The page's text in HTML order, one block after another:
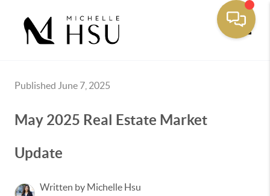
Published June 7, 2025
May 2025 Real Estate Market
Update
Written by Michelle Hsu